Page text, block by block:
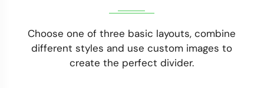
Choose one of three basic layouts, combine
different styles and use custom images to
create the perfect divider.